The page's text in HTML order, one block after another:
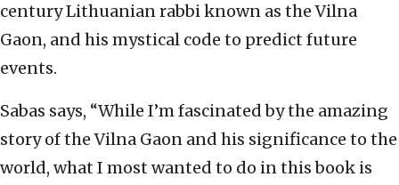
century Lithuanian rabbi known as the Vilna
Gaon, and his mystical code to predict future
events.
Sabas says, “While I’m fascinated by the amazing
story of the Vilna Gaon and his significance to the
world, what I most wanted to do in this book is